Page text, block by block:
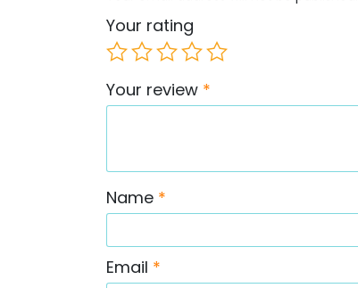
Your rating
Your review *
Name *
Email *